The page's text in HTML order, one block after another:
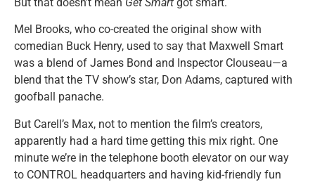
Mel Brooks, who co-created the original show with
comedian Buck Henry, used to say that Maxwell Smart
was a blend of James Bond and Inspector Clouseau—a
blend that the TV show’s star, Don Adams, captured with
goofball panache.
But Carell’s Max, not to mention the film’s creators,
apparently had a hard time getting this mix right. One
minute we’re in the telephone booth elevator on our way
to CONTROL headquarters and having kid-friendly fun